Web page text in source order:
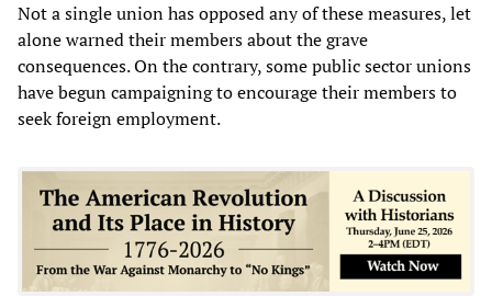
Not a single union has opposed any of these measures, let
alone warned their members about the grave
consequences. On the contrary, some public sector unions
have begun campaigning to encourage their members to
seek foreign employment.